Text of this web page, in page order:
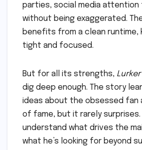
parties, social media
without being exaggerated.
benefits from a clean runtime,
tight and focused.
But for all its strengths, Lurker
dig deep enough. The story
ideas about the obsessed fan
of fame, but it rarely surprises.
understand what drives the
what he’s looking for beyond